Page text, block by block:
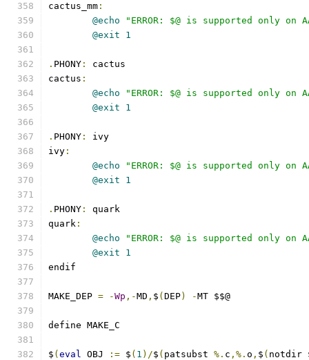
cactus_mm :
@echo
"ERROR: $@ is supported only on
@exit
1
. PHONY :
cactus
cactus :
@echo
"ERROR: $@ is supported only on
@exit
1
. PHONY :
ivy
ivy :
@echo
"ERROR: $@ is supported only on
@exit
1
. PHONY :
quark
quark :
@echo
"ERROR: $@ is supported only on
@exit
1
endif
MAKE_DEP = -Wp ,-MD , $ ( DEP) -MT $$@
define MAKE_C
$ ( eval OBJ := $ ( 1 )/$ ( patsubst %. c ,%. o , $ ( notdir